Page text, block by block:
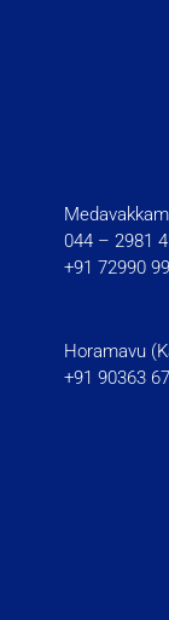
044 – 2981
+91 72990
Horamavu
+91 90363